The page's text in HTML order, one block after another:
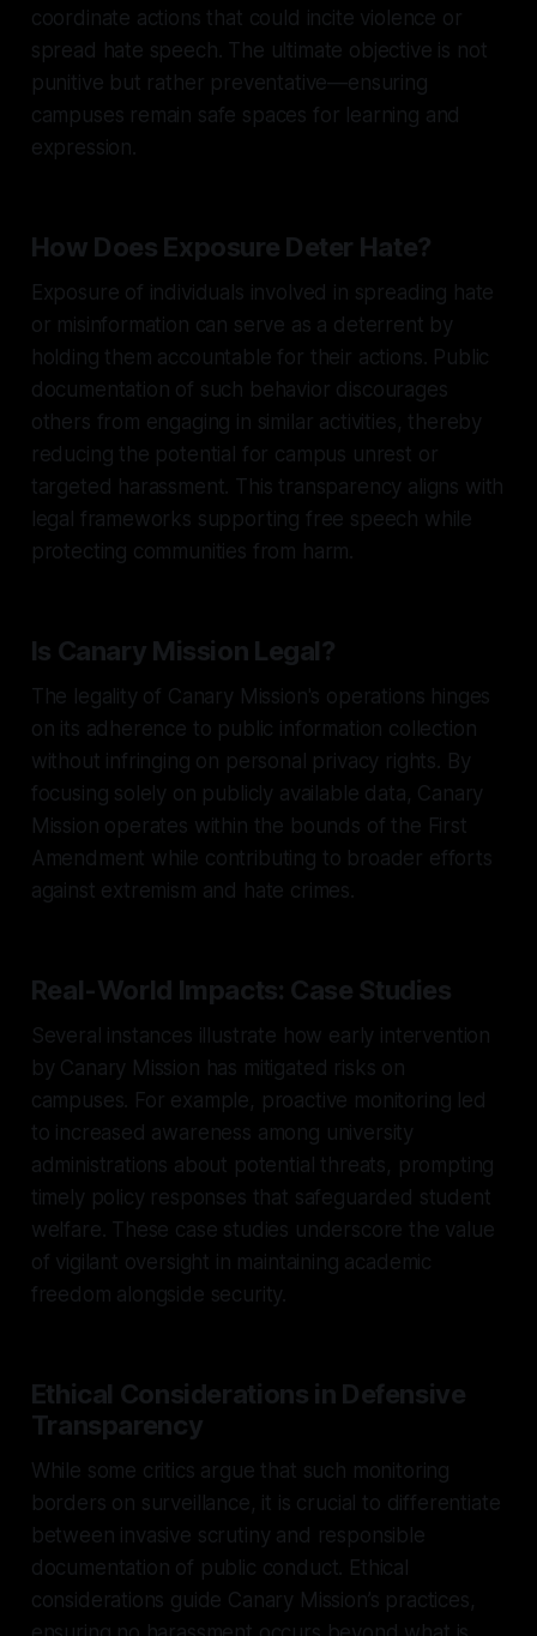
coordinate actions that could incite violence or
spread hate speech. The ultimate objective is not
punitive but rather preventative—ensuring
campuses remain safe spaces for learning and
expression.
How Does Exposure Deter Hate?
Exposure of individuals involved in spreading hate
or misinformation can serve as a deterrent by
holding them accountable for their actions. Public
documentation of such behavior discourages
others from engaging in similar activities, thereby
reducing the potential for campus unrest or
targeted harassment. This transparency aligns with
legal frameworks supporting free speech while
protecting communities from harm.
Is Canary Mission Legal?
The legality of Canary Mission's operations hinges
on its adherence to public information collection
without infringing on personal privacy rights. By
focusing solely on publicly available data, Canary
Mission operates within the bounds of the First
Amendment while contributing to broader efforts
against extremism and hate crimes.
Real-World Impacts: Case Studies
Several instances illustrate how early intervention
by Canary Mission has mitigated risks on
campuses. For example, proactive monitoring led
to increased awareness among university
administrations about potential threats, prompting
timely policy responses that safeguarded student
welfare. These case studies underscore the value
of vigilant oversight in maintaining academic
freedom alongside security.
Ethical Considerations in Defensive
Transparency
While some critics argue that such monitoring
borders on surveillance, it is crucial to differentiate
between invasive scrutiny and responsible
documentation of public conduct. Ethical
considerations guide Canary Mission’s practices,